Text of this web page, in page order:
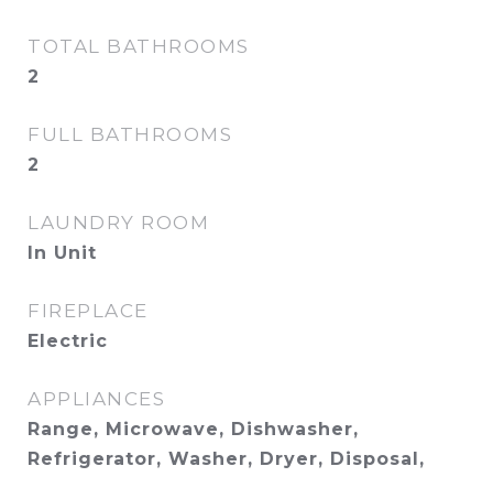
TOTAL BATHROOMS
2
FULL BATHROOMS
2
LAUNDRY ROOM
In Unit
FIREPLACE
Electric
APPLIANCES
Range, Microwave, Dishwasher,
Refrigerator, Washer, Dryer, Disposal,